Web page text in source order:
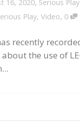
16, 2020 Serious
Play, Video, 0
recently
the use of